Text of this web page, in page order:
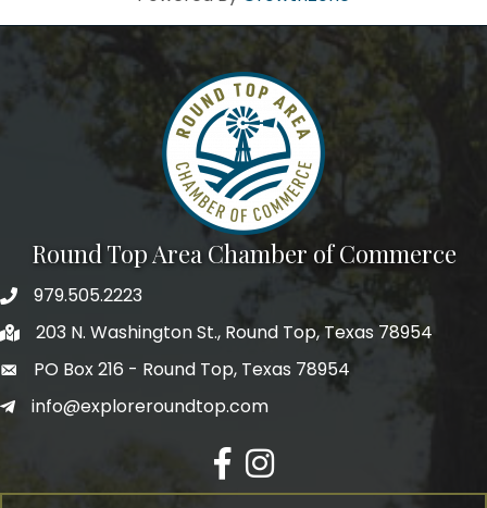
Round Top Area Chamber of Commerce
979.505.2223
203 N. Washington St., Round Top, Texas 78954
PO Box 216 - Round Top, Texas 78954
info@exploreroundtop.com
Facebook
Instagram